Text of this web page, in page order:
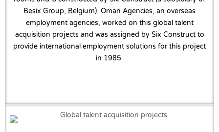
Besix Group, Belgium). Oman Agencies, an overseas
employment agencies, worked on this global talent
acquisition projects and was assigned by Six Construct to
provide international employment solutions for this project
in 1985.